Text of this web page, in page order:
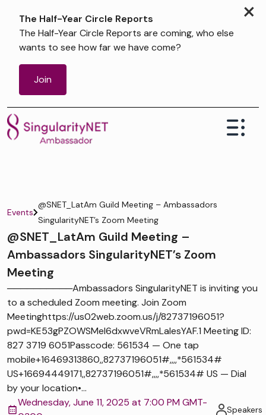
×
The Half-Year Circle Reports
The Half-Year Circle Reports are coming, who else
wants to see how far we have come?
Join
Events
@SNET_LatAm Guild Meeting – Ambassadors
SingularityNET’s Zoom Meeting
@SNET_LatAm Guild Meeting –
Ambassadors SingularityNET’s Zoom
Meeting
──────────Ambassadors SingularityNET is inviting you
to a scheduled Zoom meeting. Join Zoom
Meetinghttps://us02web.zoom.us/j/82737196051?
pwd=KE53gPZOWSMel6dxwveVRmLaIesYAF.1 Meeting ID:
827 3719 6051Passcode: 561534 — One tap
mobile+16469313860,,82737196051#,,,,*561534#
US+16694449171,,82737196051#,,,,*561534# US — Dial
by your location•...
Wednesday, June 11, 2025 at 7:00 PM GMT-
Speakers